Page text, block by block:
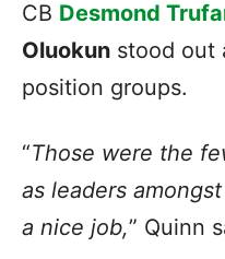
CB Desmond
Oluokun stood out
position groups.
“Those were the
as leaders
a nice job,” Quinn